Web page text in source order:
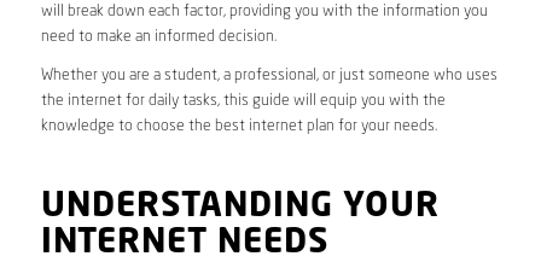
will break down each factor, providing you with the information you
need to make an informed decision.
Whether you are a student, a professional, or just someone who uses
the internet for daily tasks, this guide will equip you with the
knowledge to choose the best internet plan for your needs.
UNDERSTANDING YOUR
INTERNET NEEDS